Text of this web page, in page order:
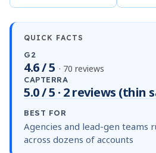
QUICK FACTS
G2
4.6 / 5 · 70 reviews
CAPTERRA
5.0 / 5 · 2 reviews (thin
BEST FOR
Agencies and lead-gen teams
across dozens of accounts